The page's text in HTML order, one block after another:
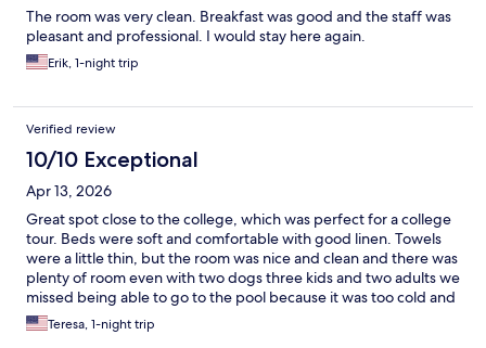
The room was very clean. Breakfast was good and the staff was
pleasant and professional. I would stay here again.
Erik, 1-night trip
Verified review
10/10 Exceptional
Apr 13, 2026
Great spot close to the college, which was perfect for a college
tour. Beds were soft and comfortable with good linen. Towels
were a little thin, but the room was nice and clean and there was
plenty of room even with two dogs three kids and two adults we
missed being able to go to the pool because it was too cold and
then it rained and although it says it’s open in the beginning of
April, it wasn’t
Teresa, 1-night trip